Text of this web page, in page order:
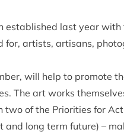
established last year with
for, artists, artisans,
will help to promote
The art works
two of the Priorities for
and long term future) –